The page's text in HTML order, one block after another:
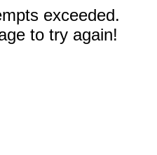
exceeded.
to try again!